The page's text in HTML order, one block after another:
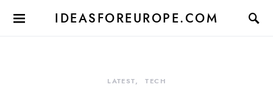
IDEASFOREUROPE.COM
LATEST TECH